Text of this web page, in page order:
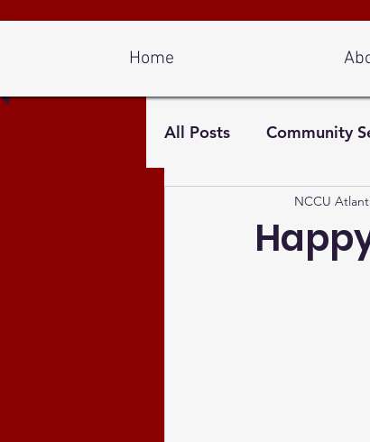
Home
All Posts Community
NCCU